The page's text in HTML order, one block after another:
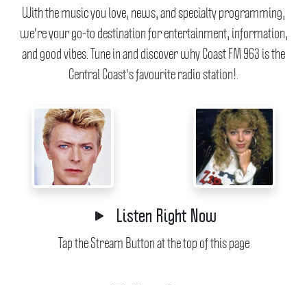
With the music you love, news, and specialty programming,
we're your go-to destination for entertainment, information,
and good vibes. Tune in and discover why Coast FM 963 is the
Central Coast's favourite radio station!.
Listen Right Now
Tap the Stream Button at the top of this page